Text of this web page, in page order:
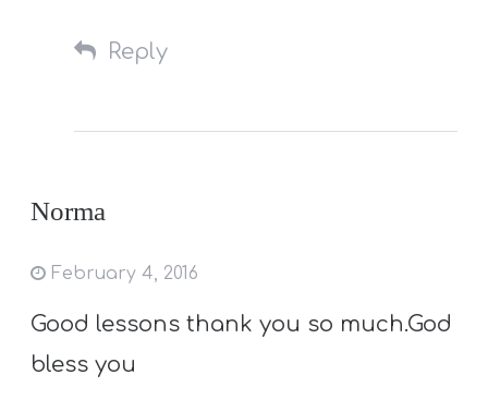
Reply
Norma
February 4, 2016
Good lessons thank you so much.God
bless you